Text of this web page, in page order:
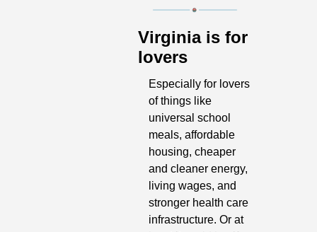
Virginia is for
lovers
Especially for lovers
of things like
universal school
meals, affordable
housing, cheaper
and cleaner energy,
living wages, and
stronger health care
infrastructure. Or at